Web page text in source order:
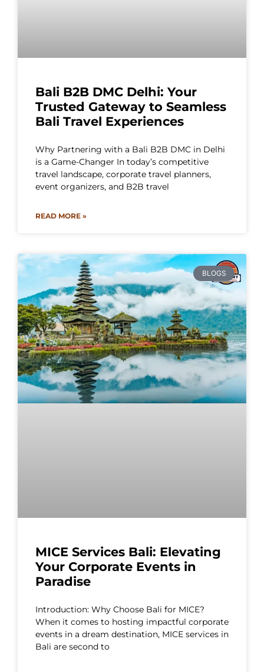
Bali B2B DMC Delhi: Your
Trusted Gateway to Seamless
Bali Travel Experiences
Why Partnering with a Bali B2B DMC in Delhi
is a Game-Changer In today’s competitive
travel landscape, corporate travel planners,
event organizers, and B2B travel
READ MORE »
BLOGS
MICE Services Bali: Elevating
Your Corporate Events in
Paradise
Introduction: Why Choose Bali for MICE?
When it comes to hosting impactful corporate
events in a dream destination, MICE services in
Bali are second to